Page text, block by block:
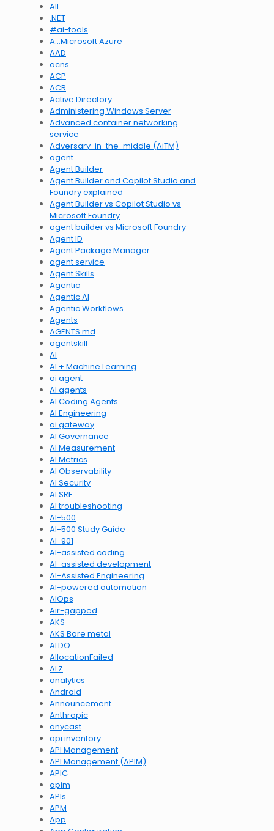
All
.NET
#ai-tools
A…Microsoft Azure
AAD
acns
ACP
ACR
Active Directory
Administering Windows Server
Advanced container networking
service
Adversary-in-the-middle (AiTM)
agent
Agent Builder
Agent Builder and Copilot Studio and
Foundry explained
Agent Builder vs Copilot Studio vs
Microsoft Foundry
agent builder vs Microsoft Foundry
Agent ID
Agent Package Manager
agent service
Agent Skills
Agentic
Agentic AI
Agentic Workflows
Agents
AGENTS.md
agentskill
AI
AI + Machine Learning
ai agent
AI agents
AI Coding Agents
AI Engineering
ai gateway
AI Governance
AI Measurement
AI Metrics
AI Observability
AI Security
AI SRE
AI troubleshooting
AI-500
AI-500 Study Guide
AI-901
AI-assisted coding
AI-assisted development
AI-Assisted Engineering
AI-powered automation
AIOps
Air-gapped
AKS
AKS Bare metal
ALDO
AllocationFailed
ALZ
analytics
Android
Announcement
Anthropic
anycast
api inventory
API Management
API Management (APIM)
APIC
apim
APIs
APM
App